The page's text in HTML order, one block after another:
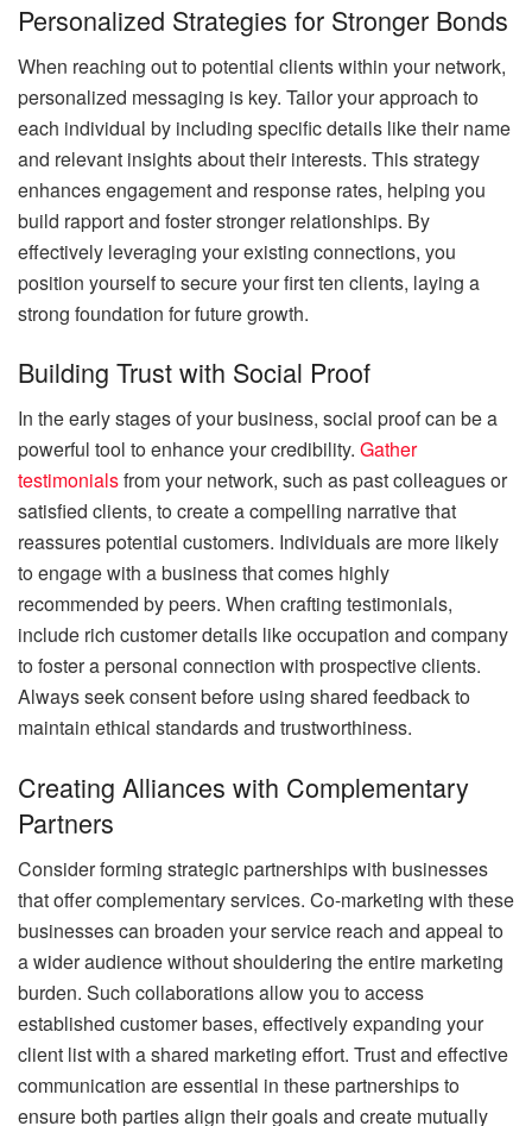
Personalized Strategies for Stronger Bonds
When reaching out to potential clients within your network,
personalized messaging is key. Tailor your approach to
each individual by including specific details like their name
and relevant insights about their interests. This strategy
enhances engagement and response rates, helping you
build rapport and foster stronger relationships. By
effectively leveraging your existing connections, you
position yourself to secure your first ten clients, laying a
strong foundation for future growth.
Building Trust with Social Proof
In the early stages of your business, social proof can be a
powerful tool to enhance your credibility. Gather
testimonialsfrom your network, such as past colleagues or
satisfied clients, to create a compelling narrative that
reassures potential customers. Individuals are more likely
to engage with a business that comes highly
recommended by peers. When crafting testimonials,
include rich customer details like occupation and company
to foster a personal connection with prospective clients.
Always seek consent before using shared feedback to
maintain ethical standards and trustworthiness.
Creating Alliances with Complementary
Partners
Consider forming strategic partnerships with businesses
that offer complementary services. Co-marketing with these
businesses can broaden your service reach and appeal to
a wider audience without shouldering the entire marketing
burden. Such collaborations allow you to access
established customer bases, effectively expanding your
client list with a shared marketing effort. Trust and effective
communication are essential in these partnerships to
ensure both parties align their goals and create mutually